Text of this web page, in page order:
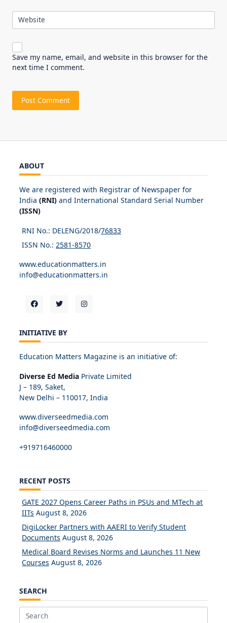
Website
Save my name, email, and website in this browser for the
next time I comment.
ABOUT
We are registered with Registrar of Newspaper for
India (RNI) and International Standard Serial Number
(ISSN)
RNI No.: DELENG/2018/76833
ISSN No.: 2581-8570
www.educationmatters.in
info@educationmatters.in
INITIATIVE BY
Education Matters Magazine is an initiative of:
Diverse Ed Media Private Limited
J – 189, Saket,
New Delhi – 110017, India
www.diverseedmedia.com
info@diverseedmedia.com
+919716460000
RECENT POSTS
GATE 2027 Opens Career Paths in PSUs and MTech at
IITs August 8, 2026
DigiLocker Partners with AAERI to Verify Student
Documents August 8, 2026
Medical Board Revises Norms and Launches 11 New
Courses August 8, 2026
SEARCH
Search